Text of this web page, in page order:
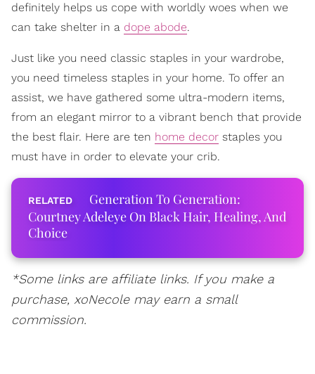
definitely helps us cope with worldly woes when we
can take shelter in a dope abode.
Just like you need classic staples in your wardrobe,
you need timeless staples in your home. To offer an
assist, we have gathered some ultra-modern items,
from an elegant mirror to a vibrant bench that provide
the best flair. Here are ten home decor staples you
must have in order to elevate your crib.
Generation To Generation:
Courtney Adeleye On Black Hair, Healing, And
Choice
*Some links are affiliate links. If you make a
purchase, xoNecole may earn a small
commission.